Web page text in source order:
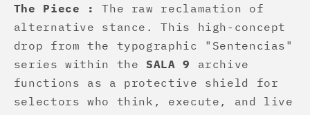
The Piece :
The raw reclamation of
alternative stance. This high-concept
drop from the typographic "Sentencias"
series within theSALA 9 archive
functions as a protective shield for
selectors who think, execute, and live